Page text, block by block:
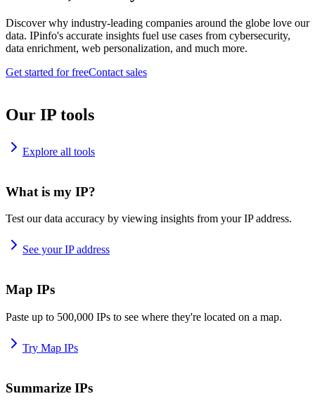
Discover why industry-leading companies around the globe love our
data. IPinfo's accurate insights fuel use cases from cybersecurity,
data enrichment, web personalization, and much more.
Get started for freeContact sales
Our IP tools
Explore all tools
What is my IP?
Test our data accuracy by viewing insights from your IP address.
See your IP address
Map IPs
Paste up to 500,000 IPs to see where they're located on a map.
Try Map IPs
Summarize IPs